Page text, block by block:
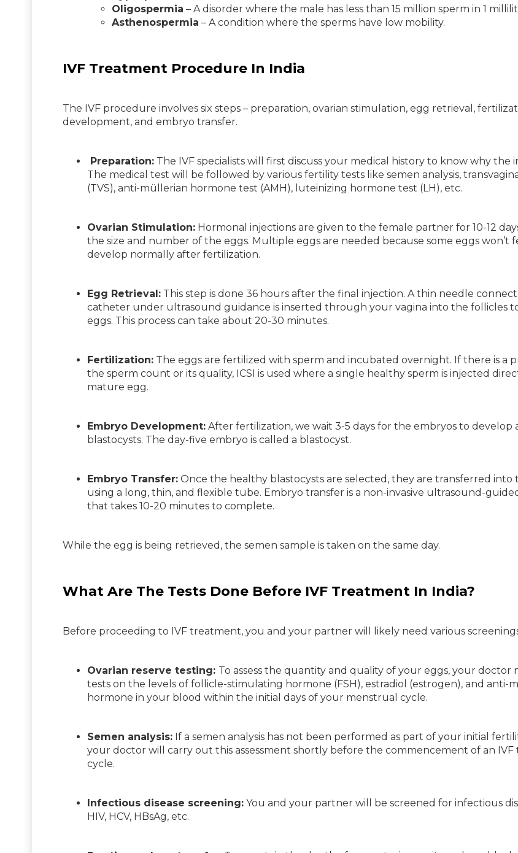
Oligospermia – A disorder where the male has less than 15 million sperm in 1
Asthenospermia – A condition where the sperms have low mobility.
IVF Treatment Procedure In India
The IVF procedure involves six steps – preparation, ovarian stimulation, egg retrieval,
development, and embryo transfer.
Preparation: The IVF specialists will first discuss your medical history to know why the
The medical test will be followed by various fertility tests like semen analysis,
(TVS), anti-müllerian hormone test (AMH), luteinizing hormone test (LH), etc.
Ovarian Stimulation: Hormonal injections are given to the female partner for 10-12
the size and number of the eggs. Multiple eggs are needed because some eggs won’t
develop normally after fertilization.
Egg Retrieval: This step is done 36 hours after the final injection. A thin needle
catheter under ultrasound guidance is inserted through your vagina into the follicles
eggs. This process can take about 20-30 minutes.
Fertilization: The eggs are fertilized with sperm and incubated overnight. If there is a
the sperm count or its quality, ICSI is used where a single healthy sperm is injected
mature egg.
Embryo Development: After fertilization, we wait 3-5 days for the embryos to develop
blastocysts. The day-five embryo is called a blastocyst.
Embryo Transfer: Once the healthy blastocysts are selected, they are transferred
using a long, thin, and flexible tube. Embryo transfer is a non-invasive ultrasound-
that takes 10-20 minutes to complete.
While the egg is being retrieved, the semen sample is taken on the same day.
What Are The Tests Done Before IVF Treatment In India?
Before proceeding to IVF treatment, you and your partner will likely need various
Ovarian reserve testing: To assess the quantity and quality of your eggs, your doctor
tests on the levels of follicle-stimulating hormone (FSH), estradiol (estrogen), and anti-
hormone in your blood within the initial days of your menstrual cycle.
Semen analysis: If a semen analysis has not been performed as part of your initial
your doctor will carry out this assessment shortly before the commencement of an
cycle.
Infectious disease screening: You and your partner will be screened for infectious
HIV, HCV, HBsAg, etc.